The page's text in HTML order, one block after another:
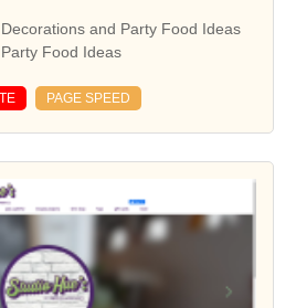
and Party Food Ideas
Food Ideas
PAGE SPEED